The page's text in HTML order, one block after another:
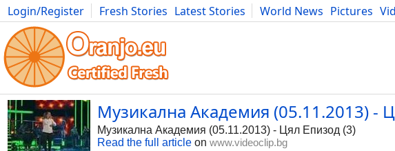
Login/Register Fresh Stories Latest Stories World News Pictures
Photography Comics Bulgaria Fitness Food Literature Developers
Музикална Академия (05.11.2013) -
Музикална Академия (05.11.2013) - Цял Епизод (3)
Read the full article on www.videoclip.bg